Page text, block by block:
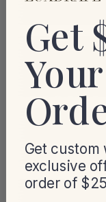
Get
Get custom
exclusive
order of